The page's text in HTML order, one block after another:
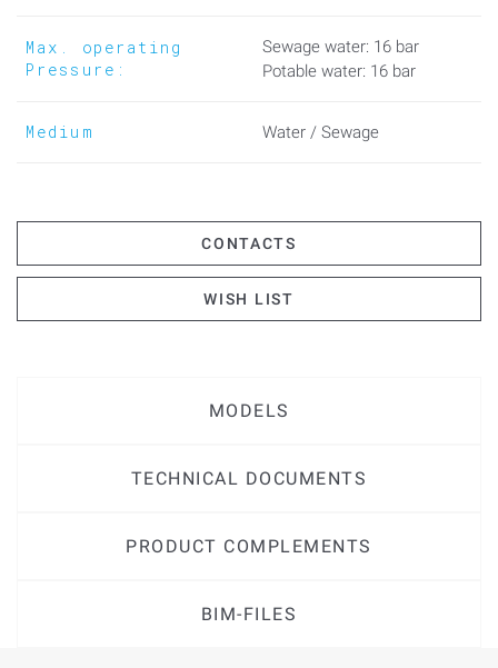
Max. operating
Pressure:
Sewage water: 16 bar
Potable water: 16 bar
Medium Water / Sewage
CONTACTS
WISH LIST
MODELS
TECHNICAL DOCUMENTS
PRODUCT COMPLEMENTS
BIM-FILES